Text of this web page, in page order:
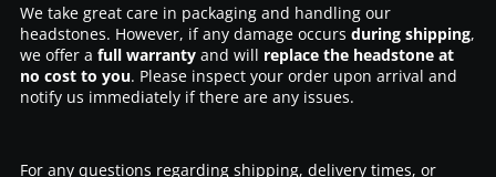
We take great care in packaging and handling our
headstones. However, if any damage occurs during shipping,
we offer a full warrantyand will replace the headstone at
no cost to you. Please inspect your order upon arrival and
notify us immediately if there are any issues.
For any questions regarding shipping, delivery times, or